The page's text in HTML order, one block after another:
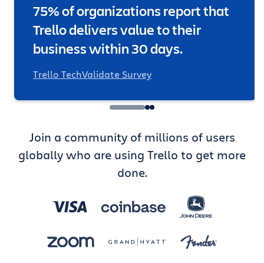
75% of organizations report that
Trello delivers value to their
business within 30 days.
Trello TechValidate Survey
Join a community of millions of users
globally who are using Trello to get more
done.